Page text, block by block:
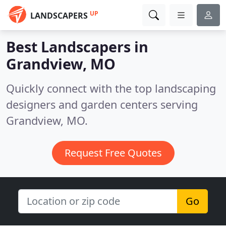
LANDSCAPERS UP
Best Landscapers in
Grandview, MO
Quickly connect with the top landscaping
designers and garden centers serving
Grandview, MO.
Request Free Quotes
Go